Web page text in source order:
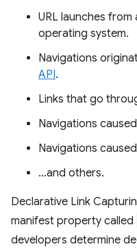
URL launches
operating system.
Navigations
API.
Links that go
Navigations
Navigations
…and others.
Declarative Link
manifest property called
developers determine